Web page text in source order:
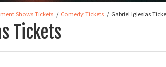
Shows Tickets Comedy Tickets Gabriel Iglesias
Tickets